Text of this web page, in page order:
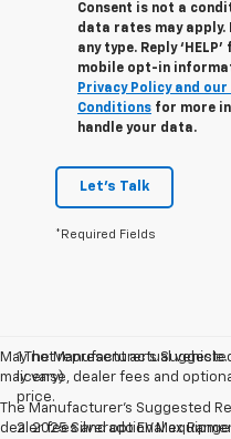
Consent is not a
data rates may apply.
any type. Reply
mobile opt-in
Privacy Policy and
Conditions for more
handle your data.
Let's Talk
*Required Fields
May not represent actual
may vary)
The Manufacturer's Suggested
dealer fees and optional
1.The Manufacturer’s
license, dealer fees and
price.
2. 2025 Silverado EV Max